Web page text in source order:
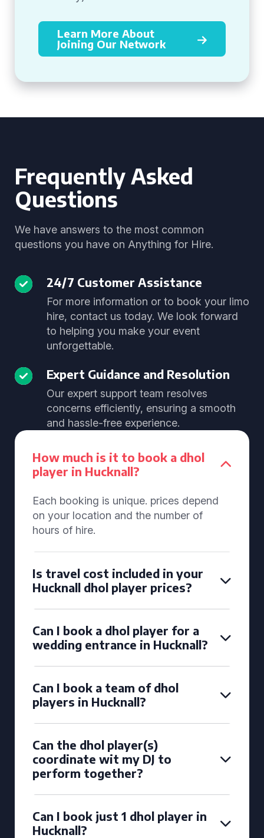
Learn More About
Joining Our Network
Frequently Asked
Questions
We have answers to the most common
questions you have on Anything for Hire.
24/7 Customer Assistance
For more information or to book your limo
hire, contact us today. We look forward
to helping you make your event
unforgettable.
Expert Guidance and Resolution
Our expert support team resolves
concerns efficiently, ensuring a smooth
and hassle-free experience.
How much is it to book a dhol
player in Hucknall?
Each booking is unique. prices depend
on your location and the number of
hours of hire.
Is travel cost included in your
Hucknall dhol player prices?
Can I book a dhol player for a
wedding entrance in Hucknall?
Can I book a team of dhol
players in Hucknall?
Can the dhol player(s)
coordinate wit my DJ to
perform together?
Can I book just 1 dhol player in
Hucknall?